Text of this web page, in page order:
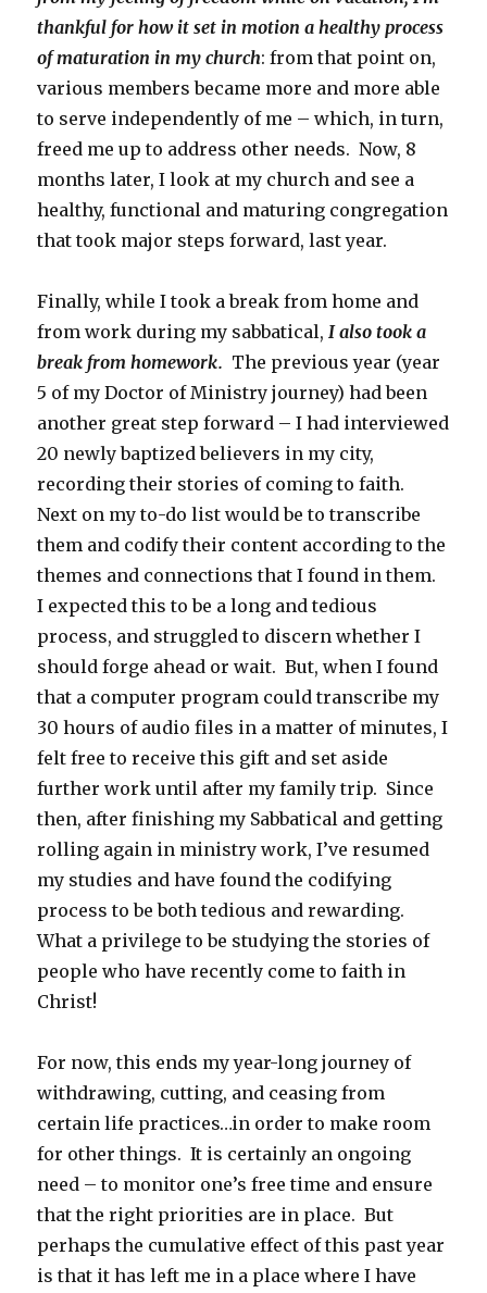
thankful for how it set in motion a healthy process
of maturation in my church: from that point on,
various members became more and more able
to serve independently of me – which, in turn,
freed me up to address other needs. Now, 8
months later, I look at my church and see a
healthy, functional and maturing congregation
that took major steps forward, last year.
Finally, while I took a break from home and
from work during my sabbatical, I also took a
break from homework. The previous year (year
5 of my Doctor of Ministry journey) had been
another great step forward – I had interviewed
20 newly baptized believers in my city,
recording their stories of coming to faith.
Next on my to-do list would be to transcribe
them and codify their content according to the
themes and connections that I found in them.
I expected this to be a long and tedious
process, and struggled to discern whether I
should forge ahead or wait. But, when I found
that a computer program could transcribe my
30 hours of audio files in a matter of minutes, I
felt free to receive this gift and set aside
further work until after my family trip. Since
then, after finishing my Sabbatical and getting
rolling again in ministry work, I’ve resumed
my studies and have found the codifying
process to be both tedious and rewarding.
What a privilege to be studying the stories of
people who have recently come to faith in
Christ!
For now, this ends my year-long journey of
withdrawing, cutting, and ceasing from
certain life practices…in order to make room
for other things. It is certainly an ongoing
need – to monitor one’s free time and ensure
that the right priorities are in place. But
perhaps the cumulative effect of this past year
is that it has left me in a place where I have